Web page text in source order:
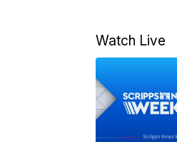
Watch Live